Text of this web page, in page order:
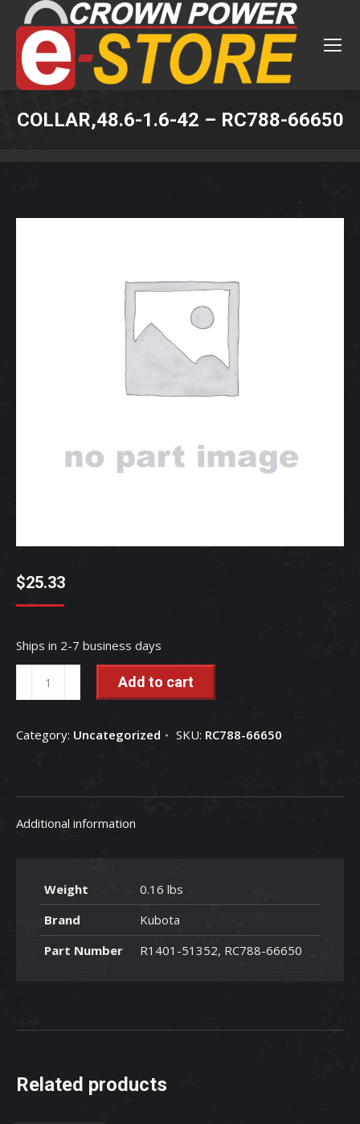
COLLAR,48.6-1.6-42 – RC788-66650
$25.33
Ships in 2-7 business days
1.6-
-
Add to cart
Category: Uncategorized SKU: RC788-66650
Additional information
Weight
0.16 lbs
Brand
Kubota
Part Number
R1401-51352, RC788-66650
Related products